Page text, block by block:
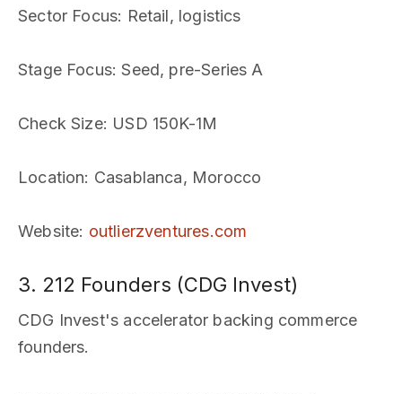
Sector Focus: Retail, logistics
Stage Focus: Seed, pre-Series A
Check Size: USD 150K-1M
Location: Casablanca, Morocco
Website: outlierzventures.com
3. 212 Founders (CDG Invest)
CDG Invest's accelerator backing commerce
founders.